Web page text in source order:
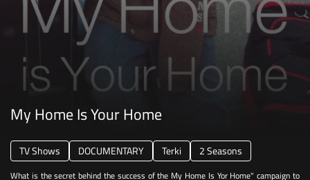
My Home Is Your Home
TV Shows DOCUMENTARY Terki 2 Seasons
What is the secret behind the success of the My Home Is Yor Home" campaign to